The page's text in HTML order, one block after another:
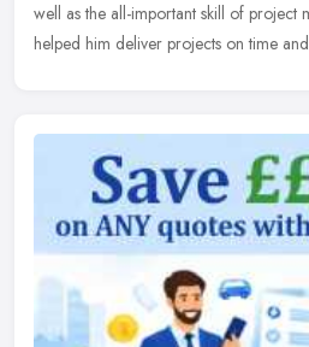
well as the all-important skill of project
helped him deliver projects on time